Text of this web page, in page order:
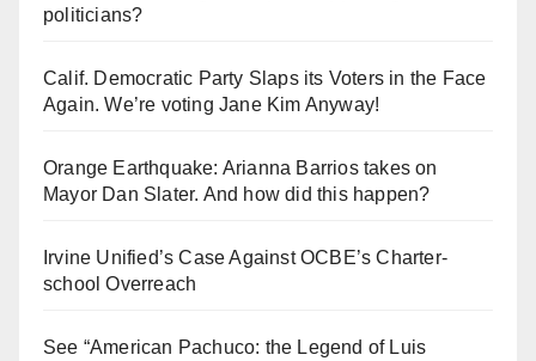
politicians?
Calif. Democratic Party Slaps its Voters in the Face
Again. We’re voting Jane Kim Anyway!
Orange Earthquake: Arianna Barrios takes on
Mayor Dan Slater. And how did this happen?
Irvine Unified’s Case Against OCBE’s Charter-
school Overreach
See “American Pachuco: the Legend of Luis